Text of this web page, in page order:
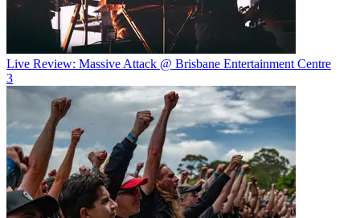
Live Review: Massive Attack @ Brisbane Entertainment Centre
3